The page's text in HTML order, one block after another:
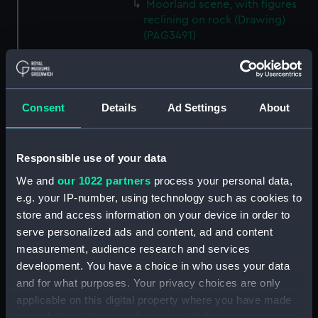
Consent Details Ad Settings About
Responsible use of your data
We and our 1022 partners process your personal data,
e.g. your IP-number, using technology such as cookies to
store and access information on your device in order to
serve personalized ads and content, ad and content
measurement, audience research and services
development. You have a choice in who uses your data
and for what purposes. Your privacy choices are only
applicable on this digital property where you have made
Moorland scene, with figures
reclining on rock (Drawing)
(PAG3491)
blocks overlooking sea at
sunset or sunrise (Drawing)
(PAG3492)
(PAG3493)
Stone bridge and figures by a
moorland stream (Drawing)
(PAG3494)
Figures on steep path in a
mountainous landscape,
inscribed 'The Wolf's Fall' and
'Holne Chute'? (Drawing)
(PAG3495)